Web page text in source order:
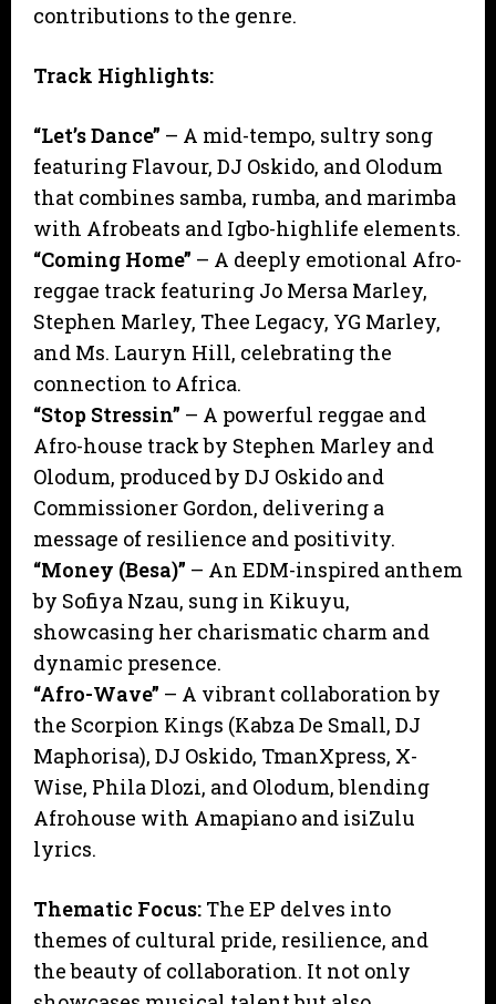
contributions to the genre.
Track Highlights:
“Let’s Dance” – A mid-tempo, sultry song
featuring Flavour, DJ Oskido, and Olodum
that combines samba, rumba, and marimba
with Afrobeats and Igbo-highlife elements.
“Coming Home” – A deeply emotional Afro-
reggae track featuring Jo Mersa Marley,
Stephen Marley, Thee Legacy, YG Marley,
and Ms. Lauryn Hill, celebrating the
connection to Africa.
“Stop Stressin” – A powerful reggae and
Afro-house track by Stephen Marley and
Olodum, produced by DJ Oskido and
Commissioner Gordon, delivering a
message of resilience and positivity.
“Money (Besa)” – An EDM-inspired anthem
by Sofiya Nzau, sung in Kikuyu,
showcasing her charismatic charm and
dynamic presence.
“Afro-Wave” – A vibrant collaboration by
the Scorpion Kings (Kabza De Small, DJ
Maphorisa), DJ Oskido, TmanXpress, X-
Wise, Phila Dlozi, and Olodum, blending
Afrohouse with Amapiano and isiZulu
lyrics.
Thematic Focus: The EP delves into
themes of cultural pride, resilience, and
the beauty of collaboration. It not only